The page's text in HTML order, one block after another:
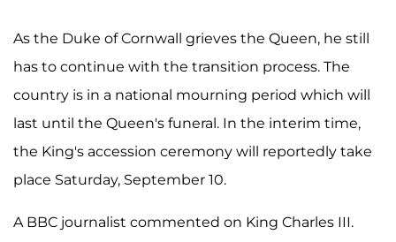
As the Duke of Cornwall grieves the Queen, he still
has to continue with the transition process. The
country is in a national mourning period which will
last until the Queen's funeral. In the interim time,
the King's accession ceremony will reportedly take
place Saturday, September 10.
A BBC journalist commented on King Charles III.